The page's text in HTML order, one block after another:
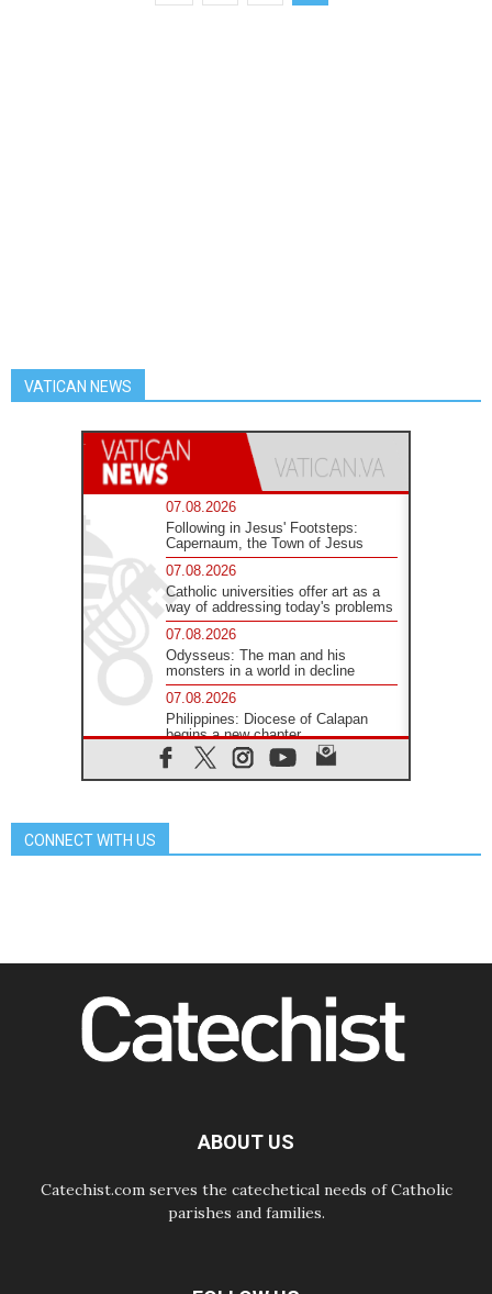
VATICAN NEWS
07.08.2026
Following in Jesus' Footsteps:
Capernaum, the Town of Jesus
07.08.2026
Catholic universities offer art as a
way of addressing today's problems
07.08.2026
Odysseus: The man and his
monsters in a world in decline
07.08.2026
Philippines: Diocese of Calapan
begins a new chapter
07.08.2026
Pope Leo's schedule for his four-
07.08.2026
06.08.2026
UN concern over disrupted life in
Gaza
CONNECT WITH US
ABOUT US
Catechist.com serves the catechetical needs of Catholic
parishes and families.